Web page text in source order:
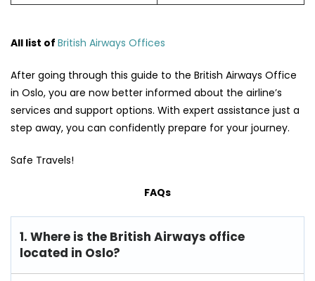
All list of British Airways Offices
After going through this guide to the British Airways Office
in Oslo, you are now better informed about the airline’s
services and support options. With expert assistance just a
step away, you can confidently prepare for your journey.
Safe Travels!
FAQs
1. Where is the British Airways office
located in Oslo?